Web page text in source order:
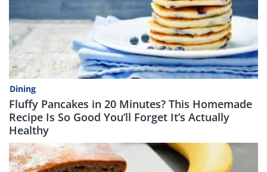
Dining
Fluffy Pancakes in 20 Minutes? This Homemade
Recipe Is So Good You’ll Forget It’s Actually
Healthy